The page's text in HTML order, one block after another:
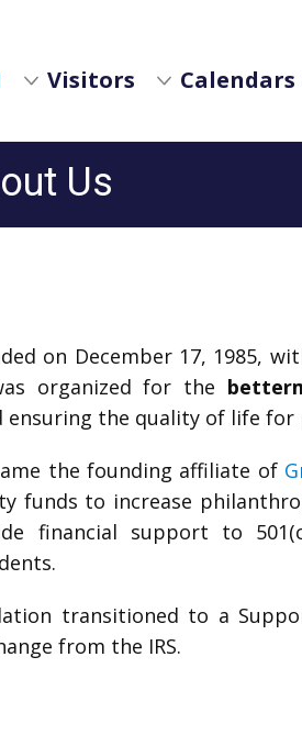
Visitors Calendars
Us
on December 17, 1985,
organized for the
the quality of life
the founding affiliate of
funds to increase
financial support to
transitioned to a
from the IRS.